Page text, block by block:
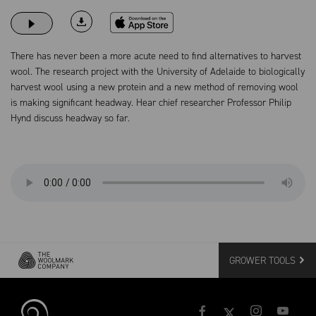
Download on the App Store
There has never been a more acute need to find alternatives to harvest
wool. The research project with the University of Adelaide to biologically
harvest wool using a new protein and a new method of removing wool
is making significant headway. Hear chief researcher Professor Philip
Hynd discuss headway so far.
GROWER TOOLS